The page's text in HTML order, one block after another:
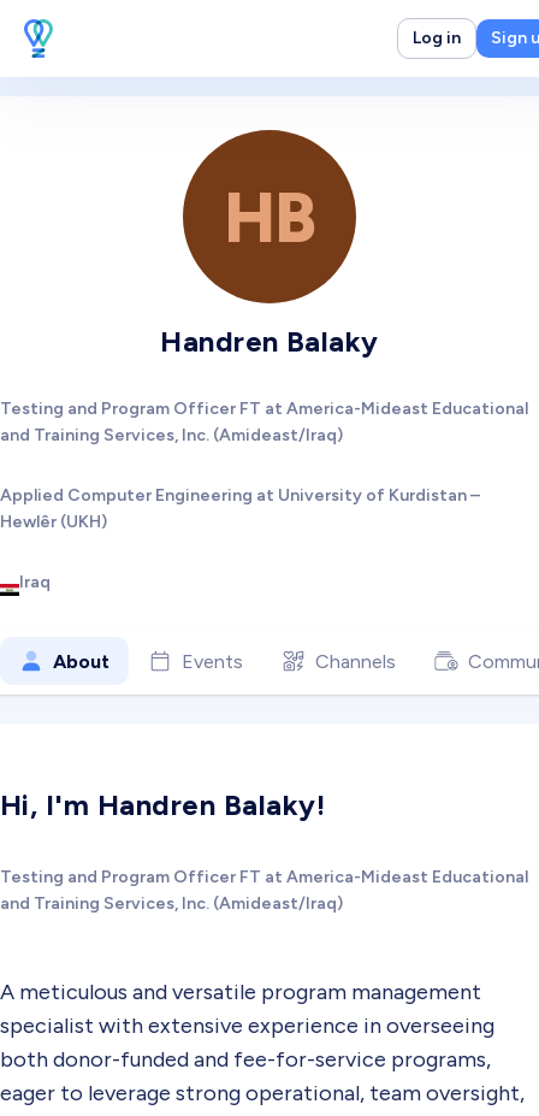
Log in Sign
HB
Handren Balaky
Testing and Program Officer FT at America-Mideast Educational
and Training Services, Inc. (Amideast/Iraq)
Applied Computer Engineering at University of Kurdistan –
Hewlêr (UKH)
Iraq
About Events Channels
Hi, I'm Handren Balaky!
Testing and Program Officer FT at America-Mideast Educational
and Training Services, Inc. (Amideast/Iraq)
A meticulous and versatile program management
specialist with extensive experience in overseeing
both donor-funded and fee-for-service programs,
eager to leverage strong operational, team oversight,